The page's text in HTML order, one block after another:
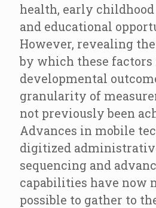
health, early
and educational
However, revealing
by which these
developmental
granularity of
not previously been
Advances in mobile
digitized
sequencing and
capabilities have now
possible to gather to